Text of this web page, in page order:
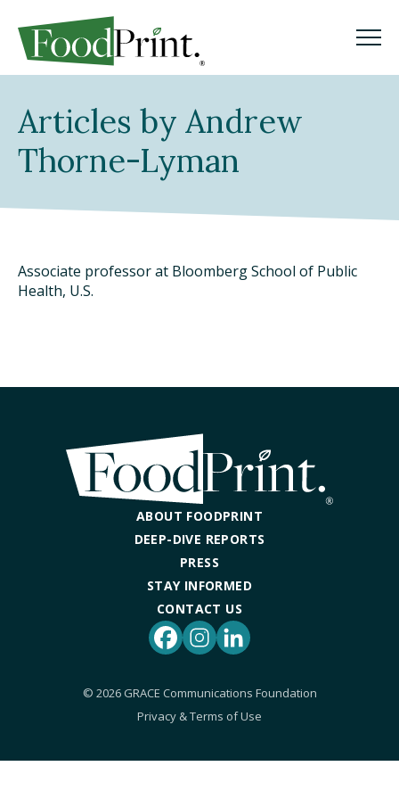
WHAT IS A FOODPRINT?
WHERE TO START
GROWING YOUR OWN FOOD
COMPOSTING AND FOOD WASTE
FOOD LABEL GUIDE
REAL FOOD ENCYCLOPEDIA
SEASONAL FOOD GUIDE
WATER FOOTPRINT CALCULATOR
Articles by Andrew
Thorne-Lyman
Associate professor at Bloomberg School of Public
Health, U.S.
ABOUT FOODPRINT
DEEP-DIVE REPORTS
PRESS
STAY INFORMED
CONTACT US
FacebookInstagramLinkedIn
© 2026 GRACE Communications Foundation
Privacy & Terms of Use